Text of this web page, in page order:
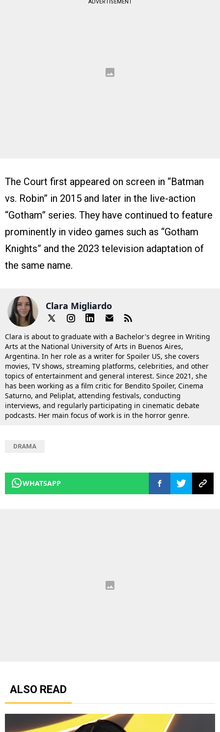
ADVERTISEMENT
The Court first appeared on screen in “Batman
vs. Robin” in 2015 and later in the live-action
“Gotham” series. They have continued to feature
prominently in video games such as “Gotham
Knights” and the 2023 television adaptation of
the same name.
Clara Migliardo
Clara is about to graduate with a Bachelor's degree in Writing
Arts at the National University of Arts in Buenos Aires,
Argentina. In her role as a writer for Spoiler US, she covers
movies, TV shows, streaming platforms, celebrities, and other
topics of entertainment and general interest. Since 2021, she
has been working as a film critic for Bendito Spoiler, Cinema
Saturno, and Peliplat, attending festivals, conducting
interviews, and regularly participating in cinematic debate
podcasts. Her main focus of work is in the horror genre.
DRAMA
WHATSAPP
ALSO READ